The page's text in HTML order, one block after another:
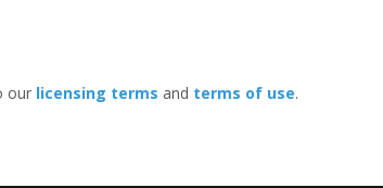
our licensing terms and terms of use.